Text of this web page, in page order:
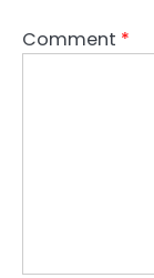
Comment *